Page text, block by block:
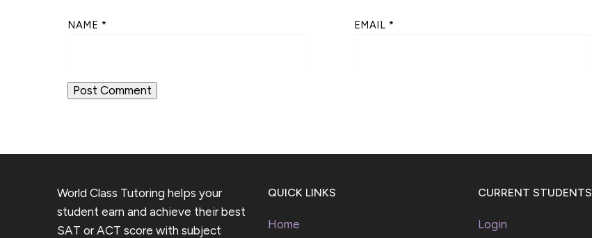
NAME * EMAIL *
World Class Tutoring helps your
student earn and achieve their best
SAT or ACT score with subject
QUICK LINKS
Home
CURRENT STUDENTS
Login